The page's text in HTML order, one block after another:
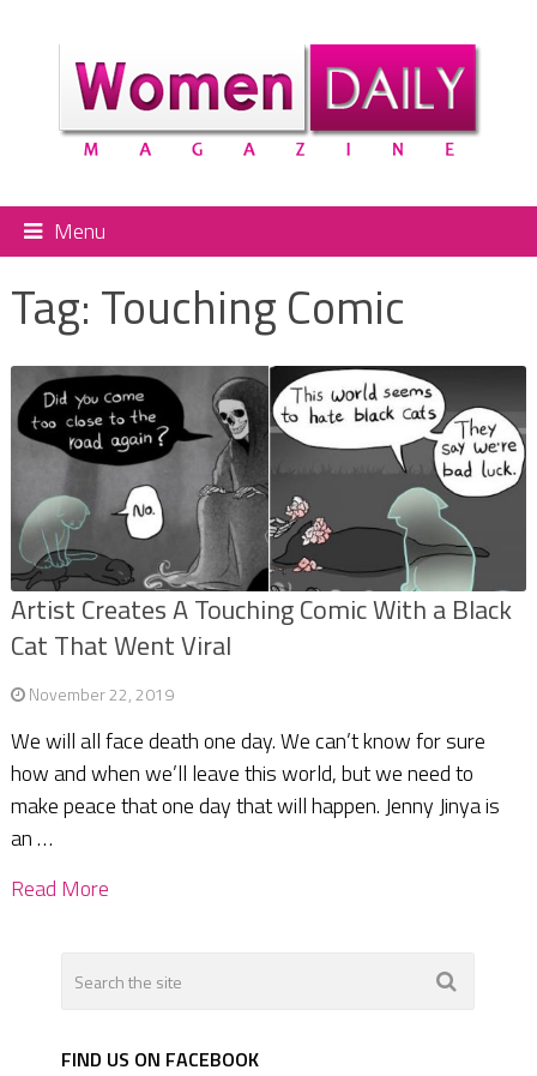
Menu
Tag: Touching Comic
Artist Creates A Touching Comic With a Black
Cat That Went Viral
November 22, 2019
We will all face death one day. We can’t know for sure
how and when we’ll leave this world, but we need to
make peace that one day that will happen. Jenny Jinya is
an …
Read More
FIND US ON FACEBOOK